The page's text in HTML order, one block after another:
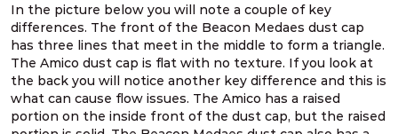
In the picture below you will note a couple of key
differences. The front of the Beacon Medaes dust cap
has three lines that meet in the middle to form a triangle.
The Amico dust cap is flat with no texture. If you look at
the back you will notice another key difference and this is
what can cause flow issues. The Amico has a raised
portion on the inside front of the dust cap, but the raised